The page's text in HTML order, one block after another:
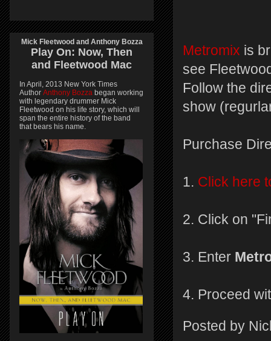
Metromix is
see
Follow the
show
Purchase
1. Click here
2. Click on
3. Enter
4. Proceed
Posted by
Mick Fleetwood and Anthony Bozza
Play On: Now, Then
and Fleetwood Mac
In April, 2013 New York Times
Author Anthony Bozza began working
with legendary drummer Mick
Fleetwood on his life story, which will
span the entire history of the band
that bears his name.